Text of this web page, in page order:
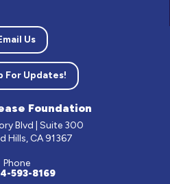
Us
For Updates!
Foundation
Blvd | Suite 300
Hills, CA 91367
Phone
593-8169